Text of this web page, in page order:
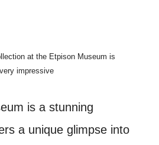
at the Etpison Museum is
very impressive
is a stunning
a unique glimpse into